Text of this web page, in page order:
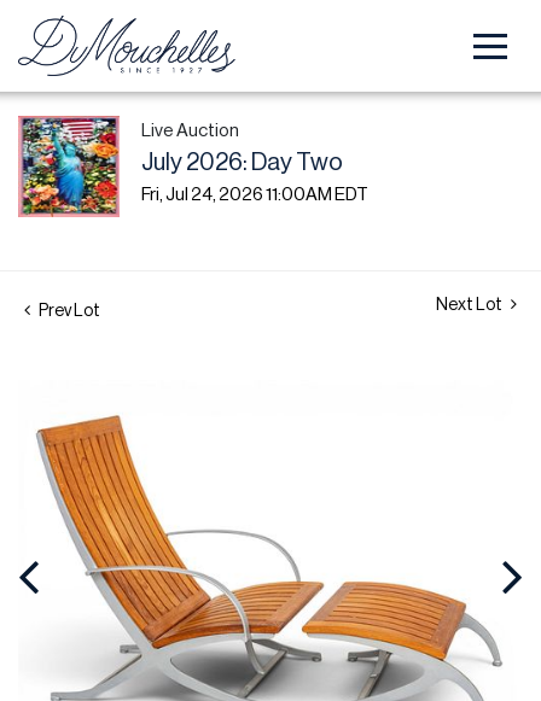
Live Auction
July 2026: Day Two
Fri, Jul 24, 2026 11:00AM EDT
Prev Lot Next Lot